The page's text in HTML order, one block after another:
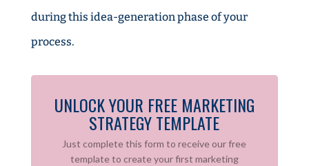
during this idea-generation phase of your
process.
UNLOCK YOUR FREE MARKETING
STRATEGY TEMPLATE
Just complete this form to receive our free
template to create your first marketing